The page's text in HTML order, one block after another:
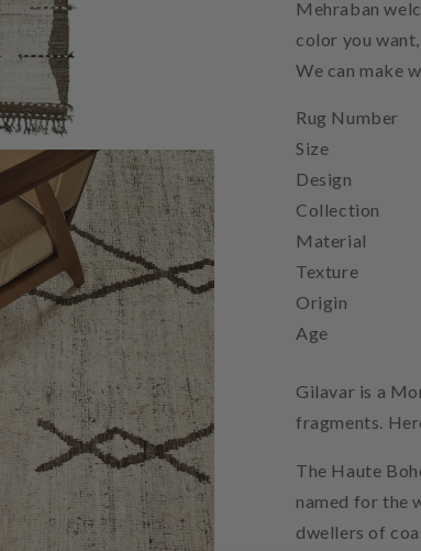
Mehraban
color you
We can make
Rug Number
Size
Design
Collection
Material
Texture
Origin
Age
Gilavar is a
fragments.
The Haute
named for the
dwellers of